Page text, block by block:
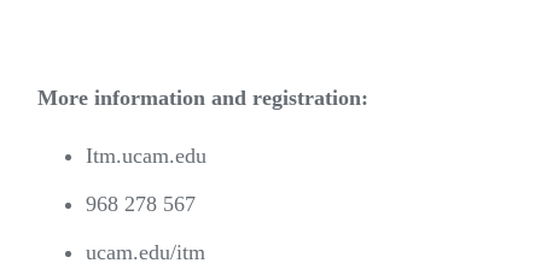
More information and registration:
Itm.ucam.edu
968 278 567
ucam.edu/itm